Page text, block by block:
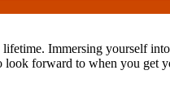
Immersing yourself
look forward to when you get